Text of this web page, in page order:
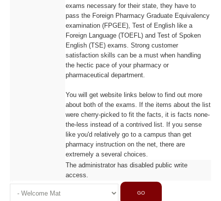
exams necessary for their state, they have to
pass the Foreign Pharmacy Graduate Equivalency
examination (FPGEE), Test of English like a
Foreign Language (TOEFL) and Test of Spoken
English (TSE) exams. Strong customer
satisfaction skills can be a must when handling
the hectic pace of your pharmacy or
pharmaceutical department.
You will get website links below to find out more
about both of the exams. If the items about the list
were cherry-picked to fit the facts, it is facts none-
the-less instead of a contrived list. If you sense
like you'd relatively go to a campus than get
pharmacy instruction on the net, there are
extremely a several choices.
The administrator has disabled public write
access.
GO